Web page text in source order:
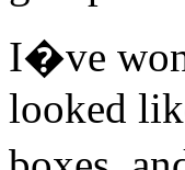
I�ve
looked